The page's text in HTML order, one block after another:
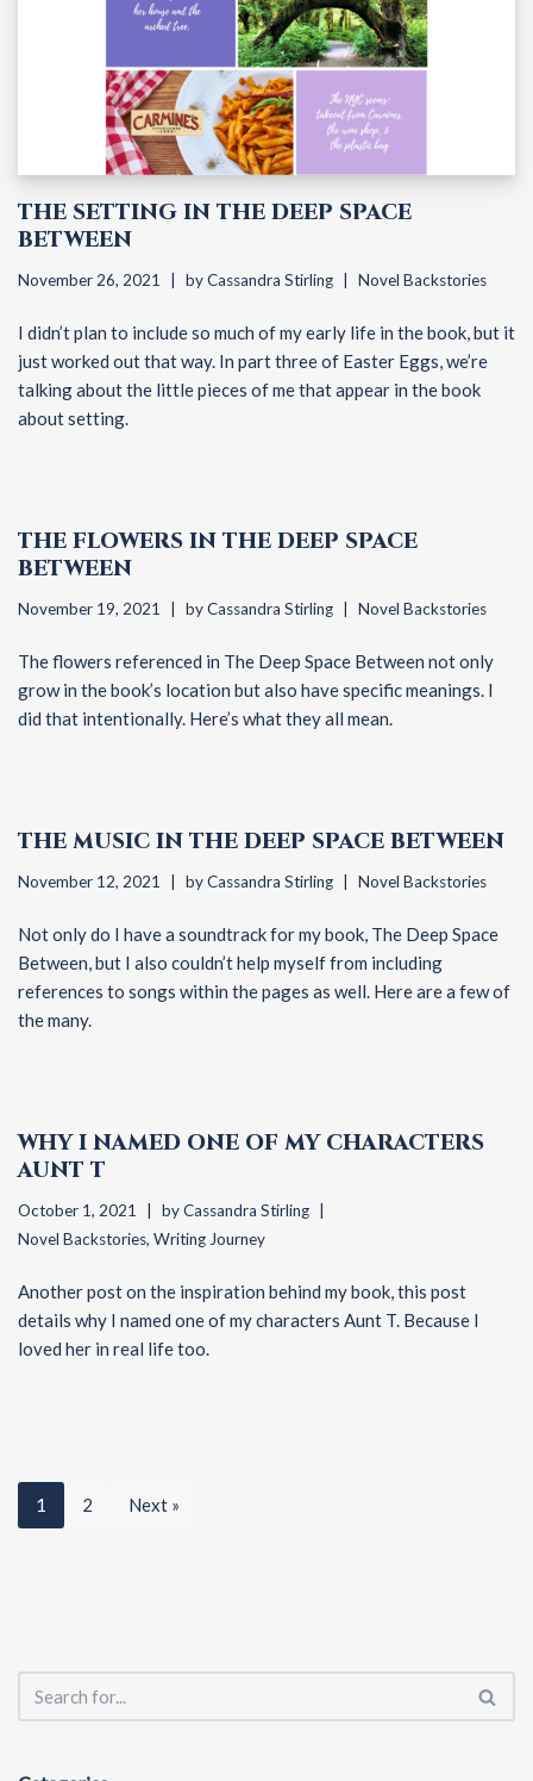
THE SETTING IN THE DEEP SPACE
BETWEEN
November 26, 2021 byCassandra Stirling Novel Backstories
I didn’t plan to include so much of my early life in the book, but it
just worked out that way. In part three of Easter Eggs, we’re
talking about the little pieces of me that appear in the book
about setting.
THE FLOWERS IN THE DEEP SPACE
BETWEEN
November 19, 2021 byCassandra Stirling Novel Backstories
The flowers referenced in The Deep Space Between not only
grow in the book’s location but also have specific meanings. I
did that intentionally. Here’s what they all mean.
THE MUSIC IN THE DEEP SPACE BETWEEN
November 12, 2021 byCassandra Stirling Novel Backstories
Not only do I have a soundtrack for my book, The Deep Space
Between, but I also couldn’t help myself from including
references to songs within the pages as well. Here are a few of
the many.
WHY I NAMED ONE OF MY CHARACTERS
AUNT T
October 1, 2021 byCassandra Stirling
Novel Backstories, Writing Journey
Another post on the inspiration behind my book, this post
details why I named one of my characters Aunt T. Because I
loved her in real life too.
1 2 Next »